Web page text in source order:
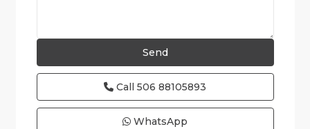
Call 506 88105893
WhatsApp